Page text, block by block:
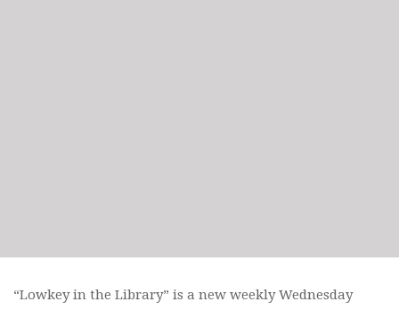
“Lowkey in the Library” is a new weekly Wednesday